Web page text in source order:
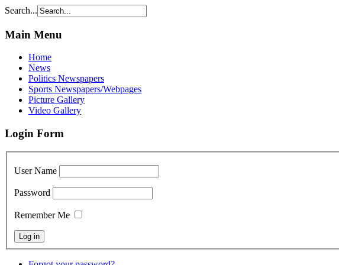
Search...
Main Menu
Home
News
Politics Newspapers
Sports Newspapers/Webpages
Picture Gallery
Video Gallery
Login Form
User Name
Password
Remember Me